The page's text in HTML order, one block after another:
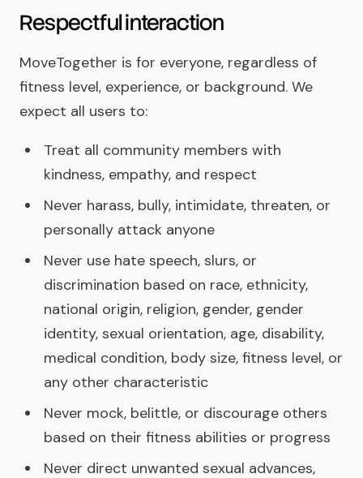
Respectful interaction
MoveTogether is for everyone, regardless of
fitness level, experience, or background. We
expect all users to:
Treat all community members with
kindness, empathy, and respect
Never harass, bully, intimidate, threaten, or
personally attack anyone
Never use hate speech, slurs, or
discrimination based on race, ethnicity,
national origin, religion, gender, gender
identity, sexual orientation, age, disability,
medical condition, body size, fitness level, or
any other characteristic
Never mock, belittle, or discourage others
based on their fitness abilities or progress
Never direct unwanted sexual advances,